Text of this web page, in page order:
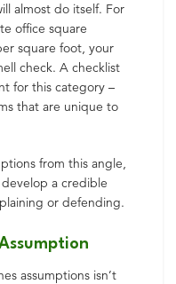
almost do itself. For
office square
square foot, your
check. A checklist
for this category –
that are unique to
from this angle,
a credible
or defending.
assumptions isn’t